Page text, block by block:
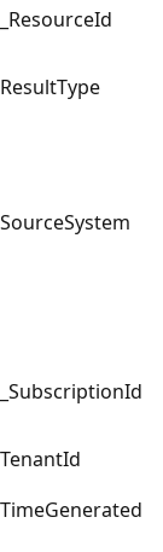
_ResourceId
ResultType
SourceSystem
_SubscriptionId
TenantId
TimeGenerated